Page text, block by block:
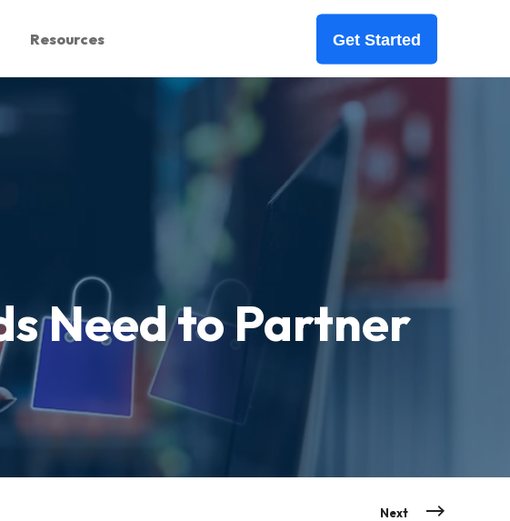
Resources Get Started
Need to Partner
Next